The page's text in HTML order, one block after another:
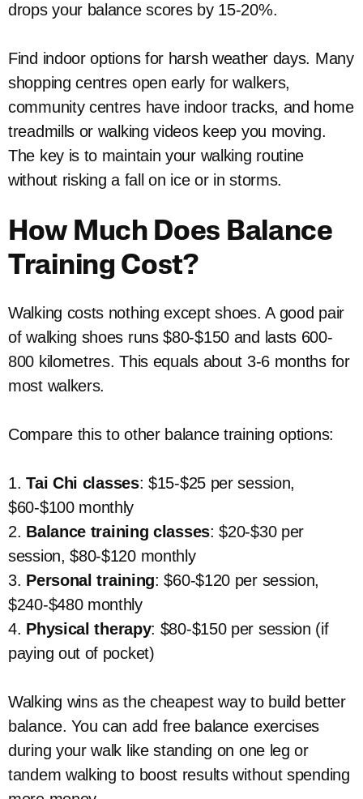
drops your balance scores by 15-20%.
Find indoor options for harsh weather days. Many
shopping centres open early for walkers,
community centres have indoor tracks, and home
treadmills or walking videos keep you moving.
The key is to maintain your walking routine
without risking a fall on ice or in storms.
How Much Does Balance
Training Cost?
Walking costs nothing except shoes. A good pair
of walking shoes runs $80-$150 and lasts 600-
800 kilometres. This equals about 3-6 months for
most walkers.
Compare this to other balance training options:
1.Tai Chi classes: $15-$25 per session,
$60-$100 monthly
2. Balance training classes: $20-$30 per
session, $80-$120 monthly
3. Personal training: $60-$120 per session,
$240-$480 monthly
4. Physical therapy: $80-$150 per session (if
paying out of pocket)
Walking wins as the cheapest way to build better
balance. You can add free balance exercises
during your walk like standing on one leg or
tandem walking to boost results without spending